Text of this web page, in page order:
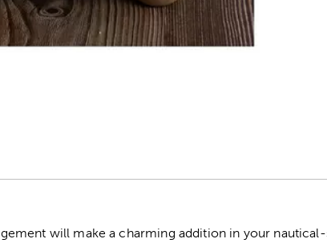
will make a charming addition in your